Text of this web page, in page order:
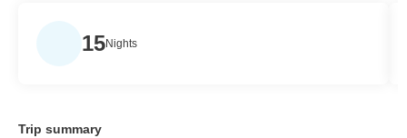
15Nights
Trip summary